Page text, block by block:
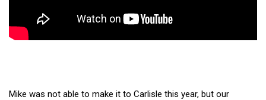
Mike was not able to make it to Carlisle this year, but our